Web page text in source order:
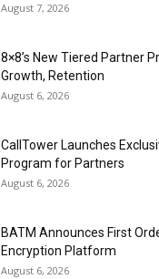
August 7, 2026
8×8’s New Tiered Partner
Growth, Retention
August 6, 2026
CallTower Launches
Program for Partners
August 6, 2026
BATM Announces First
Encryption Platform
August 6, 2026